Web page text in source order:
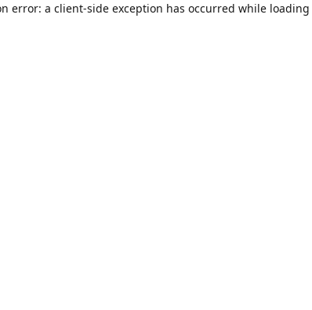
error: a client-side exception has occurred while loading